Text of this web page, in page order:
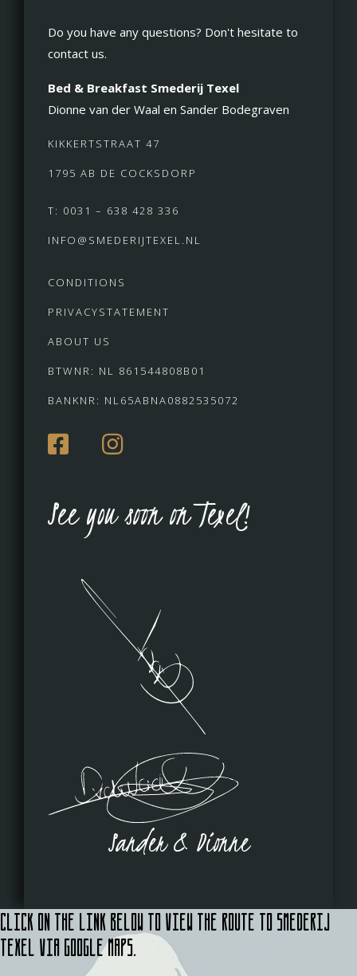
Do you have any questions? Don't hesitate to
contact us.
Bed & Breakfast Smederij Texel
Dionne van der Waal en Sander Bodegraven
KIKKERTSTRAAT 47
1795 AB DE COCKSDORP
T: 0031 – 638 428 336
INFO@SMEDERIJTEXEL.NL
CONDITIONS
PRIVACYSTATEMENT
ABOUT US
BTWNR: NL 861544808B01
BANKNR: NL65ABNA0882535072
See you soon on Texel!
Sander & Dionne
Click on the link below to view the route to Smederij
Texel via Google Maps.